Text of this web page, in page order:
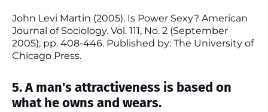
John Levi Martin (2005). Is Power Sexy? American
Journal of Sociology. Vol. 111, No. 2 (September
2005), pp. 408-446. Published by: The University of
Chicago Press.
5. A man's attractiveness is based on
what he owns and wears.